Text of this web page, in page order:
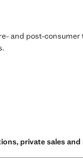
and post-consumer
private sales